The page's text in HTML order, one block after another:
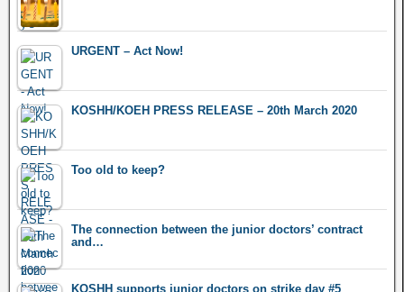
URGENT – Act Now!
KOSHH/KOEH PRESS RELEASE – 20th March 2020
Too old to keep?
The connection between the junior doctors’ contract
and…
KOSHH supports junior doctors on strike day #5